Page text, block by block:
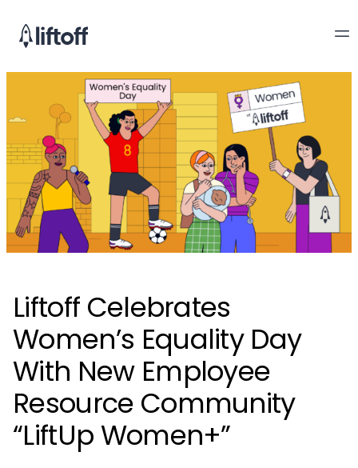
Liftoff Celebrates
Women’s Equality Day
With New Employee
Resource Community
“LiftUp Women+”